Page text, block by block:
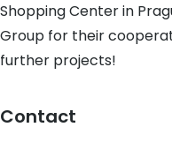
Shopping Center in
Group for their
further projects!
Contact